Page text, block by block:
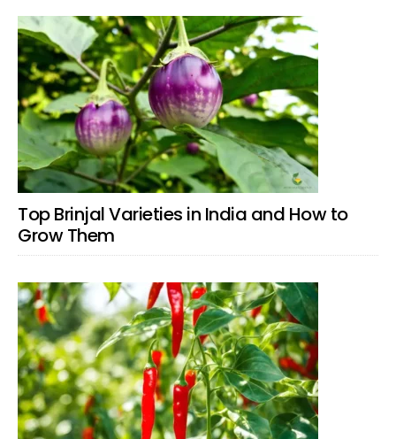
Top Brinjal Varieties in India and How to
Grow Them